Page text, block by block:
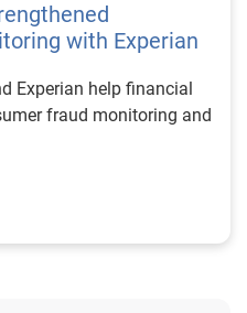
with Experian
Experian help financial
fraud monitoring and